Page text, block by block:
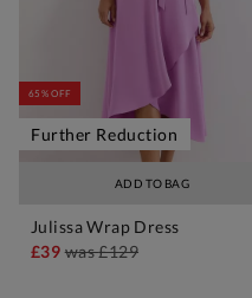
ADD TO BAG
65% OFF
Further Reduction
Julissa Wrap Dress
£39was£129